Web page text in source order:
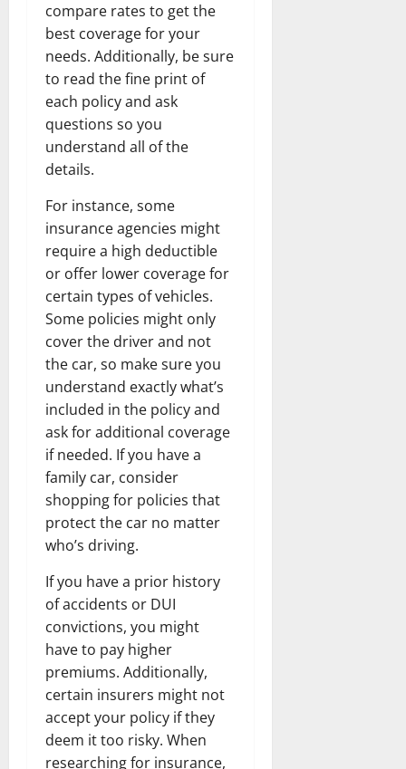
compare rates to get the
best coverage for your
needs. Additionally, be sure
to read the fine print of
each policy and ask
questions so you
understand all of the
details.
For instance, some
insurance agencies might
require a high deductible
or offer lower coverage for
certain types of vehicles.
Some policies might only
cover the driver and not
the car, so make sure you
understand exactly what’s
included in the policy and
ask for additional coverage
if needed. If you have a
family car, consider
shopping for policies that
protect the car no matter
who’s driving.
If you have a prior history
of accidents or DUI
convictions, you might
have to pay higher
premiums. Additionally,
certain insurers might not
accept your policy if they
deem it too risky. When
researching for insurance,